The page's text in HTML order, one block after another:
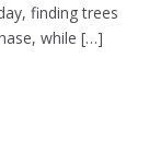
finding trees
while […]